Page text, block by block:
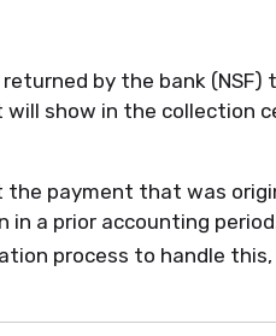
by the bank
show in the collection
payment that was
in a prior accounting
process to handle